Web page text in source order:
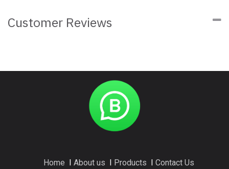
Customer Reviews
Home About us Products Contact Us